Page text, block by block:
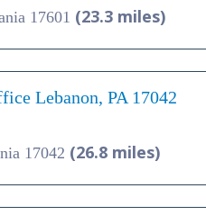
17601 (23.3 miles)
Lebanon, PA 17042
17042 (26.8 miles)